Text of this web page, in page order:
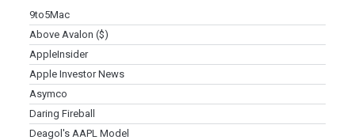
9to5Mac
Above Avalon ($)
AppleInsider
Apple Investor News
Asymco
Daring Fireball
Deagol's AAPL Model